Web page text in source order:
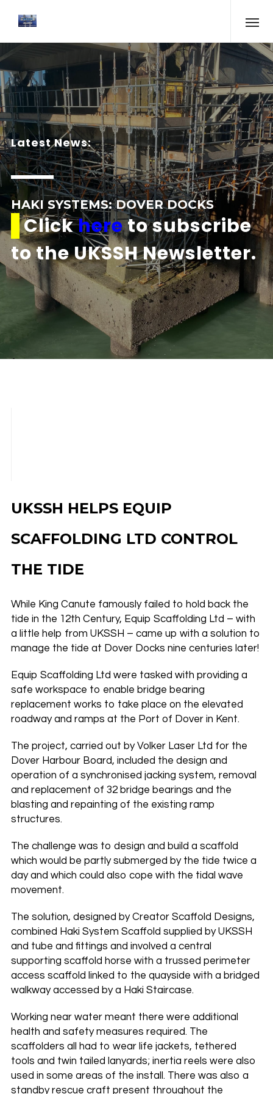
Latest News:
HAKI SYSTEMS: DOVER DOCKS
Clickhereto subscribe
to the UKSSH Newsletter.
UKSSH HELPS EQUIP
SCAFFOLDING LTD CONTROL
THE TIDE
While King Canute famously failed to hold back the
tide in the 12th Century, Equip Scaffolding Ltd – with
a little help from UKSSH – came up with a solution to
manage the tide at Dover Docks nine centuries later!
Equip Scaffolding Ltd were tasked with providing a
safe workspace to enable bridge bearing
replacement works to take place on the elevated
roadway and ramps at the Port of Dover in Kent.
The project, carried out by Volker Laser Ltd for the
Dover Harbour Board, included the design and
operation of a synchronised jacking system, removal
and replacement of 32 bridge bearings and the
blasting and repainting of the existing ramp
structures.
The challenge was to design and build a scaffold
which would be partly submerged by the tide twice a
day and which could also cope with the tidal wave
movement.
The solution, designed by Creator Scaffold Designs,
combined Haki System Scaffold supplied by UKSSH
and tube and fittings and involved a central
supporting scaffold horse with a trussed perimeter
access scaffold linked to the quayside with a bridged
walkway accessed by a Haki Staircase.
Working near water meant there were additional
health and safety measures required. The
scaffolders all had to wear life jackets, tethered
tools and twin tailed lanyards; inertia reels were also
used in some areas of the install. There was also a
standby rescue craft present throughout the